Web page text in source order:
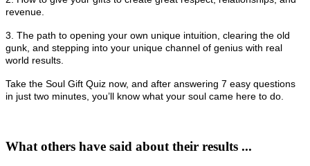
revenue.
3. The path to opening your own unique intuition, clearing the old
gunk, and stepping into your unique channel of genius with real
world results.
Take the Soul Gift Quiz now, and after answering 7 easy questions
in just two minutes, you’ll know what your soul came here to do.
What others have said about their results ...